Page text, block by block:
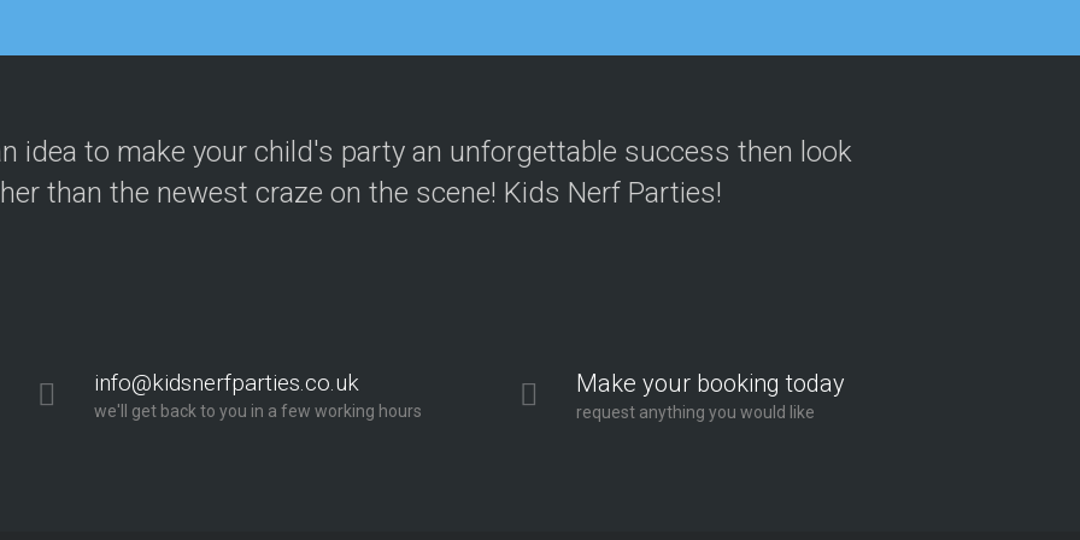
Michael Wallis
Parent | Manchester
football and nerf wars went down an absolute
gave clear instructions and everyone left
idea to make your child's party an unforgettable success then look
than the newest craze on the scene! Kids Nerf Parties!
info@kidsnerfparties.co.uk
we'll get back to you in a few working hours
Make your booking today
request anything you would like